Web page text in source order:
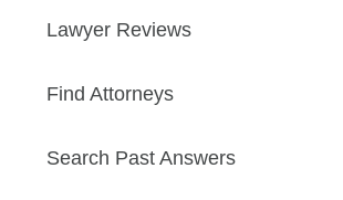
Lawyer Reviews
Find Attorneys
Search Past Answers